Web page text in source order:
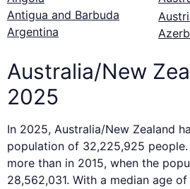
Antigua and Barbuda
Argentina
Australia/New
2025
In 2025, Australia/New Zealand
population of 32,225,925 people.
more than in 2015, when the
28,562,031. With a median age